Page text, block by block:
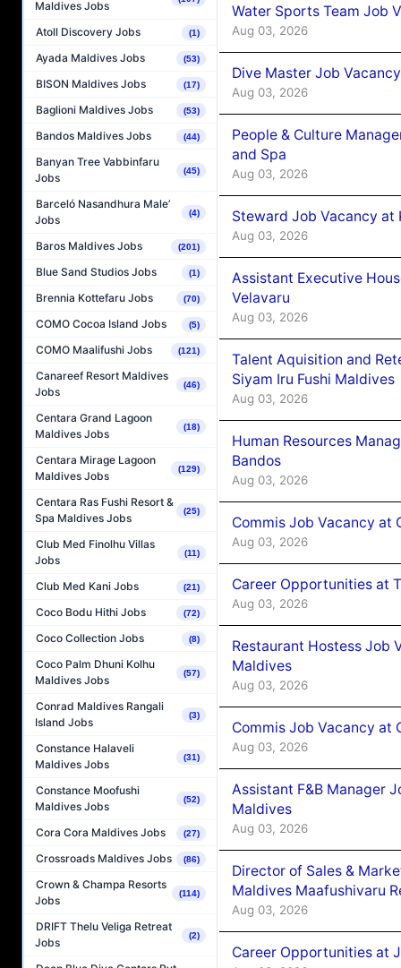
Maldives Jobs
Atoll Discovery Jobs (1)
Ayada Maldives Jobs (53)
BISON Maldives Jobs (17)
Baglioni Maldives Jobs (53)
Bandos Maldives Jobs (44)
Banyan Tree Vabbinfaru
Jobs
(45)
Barceló Nasandhura Male’
Jobs
(4)
Baros Maldives Jobs (201)
Blue Sand Studios Jobs (1)
Brennia Kottefaru Jobs (70)
COMO Cocoa Island Jobs (5)
COMO Maalifushi Jobs (121)
Canareef Resort Maldives
Jobs
(46)
Centara Grand Lagoon
Maldives Jobs
(18)
Centara Mirage Lagoon
Maldives Jobs
(129)
Centara Ras Fushi Resort &
Spa Maldives Jobs
(25)
Club Med Finolhu Villas
Jobs
(11)
Club Med Kani Jobs (21)
Coco Bodu Hithi Jobs (72)
Coco Collection Jobs (8)
Coco Palm Dhuni Kolhu
Maldives Jobs
(57)
Conrad Maldives Rangali
Island Jobs
(3)
Constance Halaveli
Maldives Jobs
(31)
Constance Moofushi
Maldives Jobs
(52)
Cora Cora Maldives Jobs (27)
Crossroads Maldives Jobs (86)
Crown & Champa Resorts
Jobs
(114)
DRIFT Thelu Veliga Retreat
Jobs
(2)
Water Sports Team Job
Aug 03, 2026
Dive Master Job
Aug 03, 2026
People & Culture
and Spa
Aug 03, 2026
Steward Job Vacancy at
Aug 03, 2026
Assistant Executive
Velavaru
Aug 03, 2026
Talent Aquisition and
Siyam Iru Fushi Maldives
Aug 03, 2026
Human Resources
Bandos
Aug 03, 2026
Commis Job Vacancy at
Aug 03, 2026
Career Opportunities at
Aug 03, 2026
Restaurant Hostess Job
Maldives
Aug 03, 2026
Commis Job Vacancy at
Aug 03, 2026
Assistant F&B Manager
Maldives
Aug 03, 2026
Director of Sales &
Maldives Maafushivaru
Aug 03, 2026
Career Opportunities at